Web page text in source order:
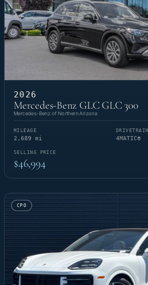
2026
Mercedes-Benz GLC GLC 300
Mercedes-Benz of Northern Arizona
MILEAGE
2,689 mi
DRIVETRAIN
4MATIC®
SELLING PRICE
$46,994
CPO